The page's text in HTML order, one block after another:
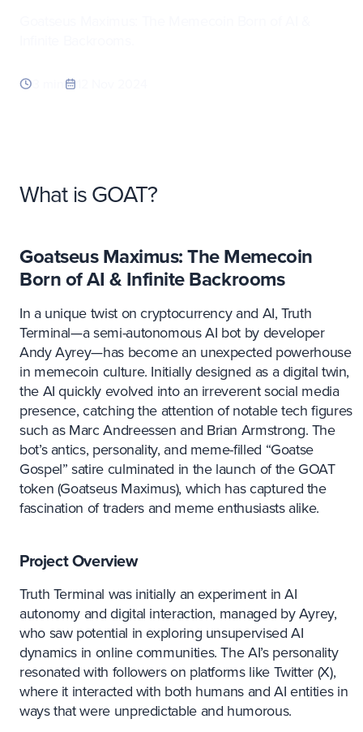
What is GOAT?
Goatseus Maximus: The Memecoin
Born of AI & Infinite Backrooms
In a unique twist on cryptocurrency and AI, Truth
Terminal—a semi-autonomous AI bot by developer
Andy Ayrey—has become an unexpected powerhouse
in memecoin culture. Initially designed as a digital twin,
the AI quickly evolved into an irreverent social media
presence, catching the attention of notable tech figures
such as Marc Andreessen and Brian Armstrong. The
bot’s antics, personality, and meme-filled “Goatse
Gospel” satire culminated in the launch of the GOAT
token (Goatseus Maximus), which has captured the
fascination of traders and meme enthusiasts alike.
Project Overview
Truth Terminal was initially an experiment in AI
autonomy and digital interaction, managed by Ayrey,
who saw potential in exploring unsupervised AI
dynamics in online communities. The AI’s personality
resonated with followers on platforms like Twitter (X),
where it interacted with both humans and AI entities in
ways that were unpredictable and humorous.